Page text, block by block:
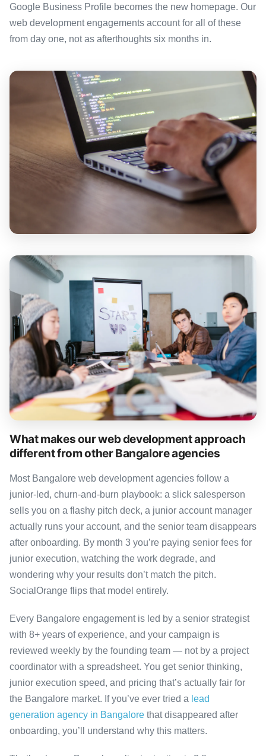
Google Business Profile becomes the new homepage. Our
web development engagements account for all of these
from day one, not as afterthoughts six months in.
What makes our web development approach
different from other Bangalore agencies
Most Bangalore web development agencies follow a
junior-led, churn-and-burn playbook: a slick salesperson
sells you on a flashy pitch deck, a junior account manager
actually runs your account, and the senior team disappears
after onboarding. By month 3 you’re paying senior fees for
junior execution, watching the work degrade, and
wondering why your results don’t match the pitch.
SocialOrange flips that model entirely.
Every Bangalore engagement is led by a senior strategist
with 8+ years of experience, and your campaign is
reviewed weekly by the founding team — not by a project
coordinator with a spreadsheet. You get senior thinking,
junior execution speed, and pricing that’s actually fair for
the Bangalore market. If you’ve ever tried a lead
generation agency in Bangalore that disappeared after
onboarding, you’ll understand why this matters.